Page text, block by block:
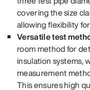
covering the size
allowing flexibility
Versatile test
room method for
insulation systems,
measurement
This ensures high